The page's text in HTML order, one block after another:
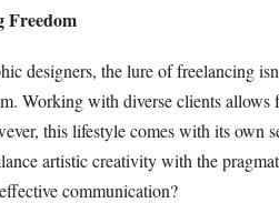
Freedom
designers, the lure of freelancing
Working with diverse clients allows
this lifestyle comes with its own
artistic creativity with the
communication?